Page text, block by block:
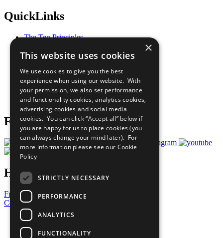
QuickLinks
The Ten Principles
Our Participants
What You Can Do
Careers & Opportunities
Join Now
Prepare your CoP
Follow Us
Have a Question?
Frequently Asked Questions
Contact Us
United Nations
Privacy Policy
×
This website uses cookies
We use cookies to give you the best
experience when using our website. With
your permission, we also set performance
and functionality cookies, analytics cookies,
advertising cookies and social media
cookies. You can click “Accept all” below if
you are happy for us to place cookies (you
can always change your mind later). For
more information please see our Cookie
Policy
STRICTLY NECESSARY
PERFORMANCE
ANALYTICS
FUNCTIONALITY